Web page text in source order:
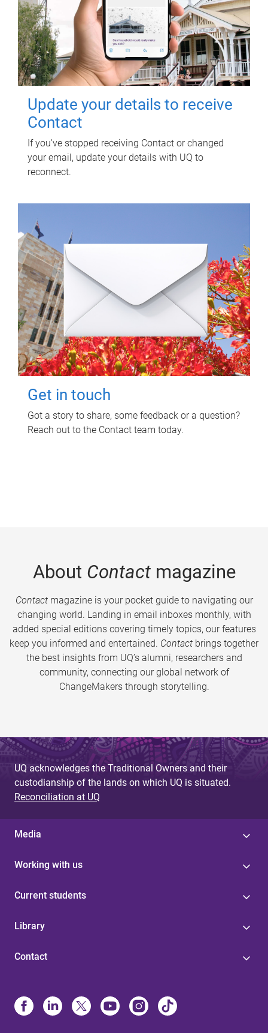
Update your details to receive
Contact
If you've stopped receiving Contact or changed
your email, update your details with UQ to
reconnect.
Get in touch
Got a story to share, some feedback or a question?
Reach out to the Contact team today.
About Contactmagazine
Contactmagazine is your pocket guide to navigating our
changing world. Landing in email inboxes monthly, with
added special editions covering timely topics, our features
keep you informed and entertained. Contact brings together
the best insights from UQ’s alumni, researchers and
community, connecting our global network of
ChangeMakers through storytelling.
UQ acknowledges the Traditional Owners and their
custodianship of the lands on which UQ is situated.
Reconciliation at UQ
Media
Working with us
Current students
Library
Contact